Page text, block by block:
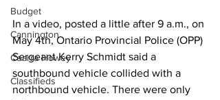
Budget
Cannington
Cearra Howey
Classifieds
In a video, posted a little after 9 a.m., on
May 4th, Ontario Provincial Police (OPP)
Sergeant Kerry Schmidt said a
southbound vehicle collided with a
northbound vehicle. There were only